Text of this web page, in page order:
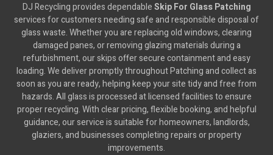
DJ Recycling provides dependableSkip For Glass Patching
services for customers needing safe and responsible disposal of
glass waste. Whether you are replacing old windows, clearing
damaged panes, or removing glazing materials during a
refurbishment, our skips offer secure containment and easy
loading. We deliver promptly throughout Patching and collect as
soon as you are ready, helping keep your site tidy and free from
hazards. All glass is processed at licensed facilities to ensure
proper recycling. With clear pricing, flexible booking, and helpful
guidance, our service is suitable for homeowners, landlords,
glaziers, and businesses completing repairs or property
improvements.